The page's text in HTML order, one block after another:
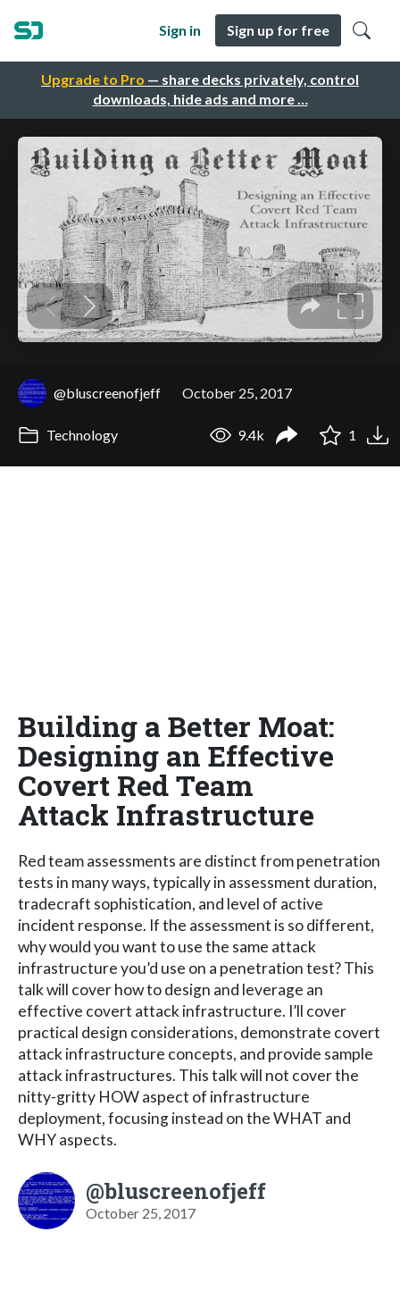
Upgrade to Pro — share decks privately, control
downloads, hide ads and more …
Sign in Sign up for free
@bluscreenofjeff October 25, 2017
Technology 9.4k 1
Building a Better Moat:
Designing an Effective
Covert Red Team
Attack Infrastructure
Red team assessments are distinct from penetration
tests in many ways, typically in assessment duration,
tradecraft sophistication, and level of active
incident response. If the assessment is so different,
why would you want to use the same attack
infrastructure you’d use on a penetration test? This
talk will cover how to design and leverage an
effective covert attack infrastructure. I’ll cover
practical design considerations, demonstrate covert
attack infrastructure concepts, and provide sample
attack infrastructures. This talk will not cover the
nitty-gritty HOW aspect of infrastructure
deployment, focusing instead on the WHAT and
WHY aspects.
@bluscreenofjeff
October 25, 2017